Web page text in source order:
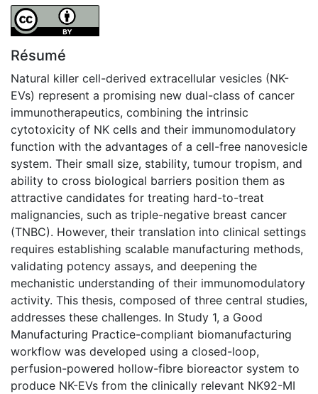
Attribution 4.0 International
Résumé
Natural killer cell-derived extracellular vesicles (NK-
EVs) represent a promising new dual-class of cancer
immunotherapeutics, combining the intrinsic
cytotoxicity of NK cells and their immunomodulatory
function with the advantages of a cell-free nanovesicle
system. Their small size, stability, tumour tropism, and
ability to cross biological barriers position them as
attractive candidates for treating hard-to-treat
malignancies, such as triple-negative breast cancer
(TNBC). However, their translation into clinical settings
requires establishing scalable manufacturing methods,
validating potency assays, and deepening the
mechanistic understanding of their immunomodulatory
activity. This thesis, composed of three central studies,
addresses these challenges. In Study 1, a Good
Manufacturing Practice-compliant biomanufacturing
workflow was developed using a closed-loop,
perfusion-powered hollow-fibre bioreactor system to
produce NK-EVs from the clinically relevant NK92-MI